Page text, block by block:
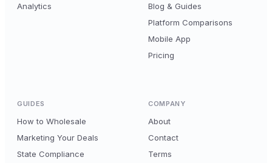
Analytics
Blog & Guides
Platform Comparisons
Mobile App
Pricing
GUIDES
How to Wholesale
Marketing Your Deals
State Compliance
COMPANY
About
Contact
Terms